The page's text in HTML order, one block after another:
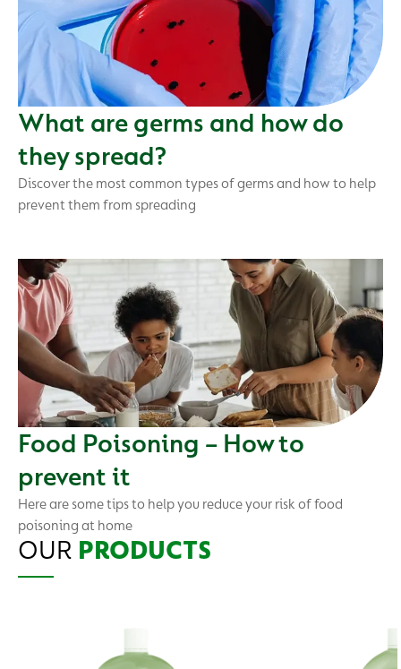
What are germs and how do
they spread?
Discover the most common types of germs and how to help
prevent them from spreading
Food Poisoning – How to
prevent it
Here are some tips to help you reduce your risk of food
poisoning at home
OUR PRODUCTS